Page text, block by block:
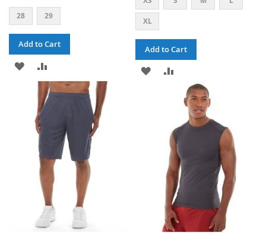
28 29
Add to Cart
ADD
WISH
LIST
TO
XL
Add to Cart
ADD
TO
COMPARE